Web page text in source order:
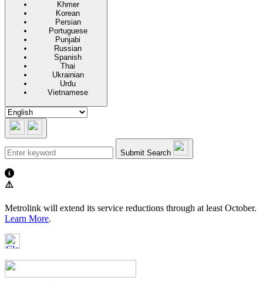
Khmer
Korean
Persian
Portuguese
Punjabi
Russian
Spanish
Thai
Ukrainian
Urdu
Vietnamese
Submit Search
⚠️
Metrolink will extend its service reductions through at least October.
Learn More.